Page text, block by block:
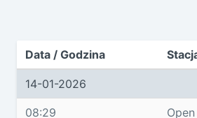
Data / Godzina
14-01-2026
08:29